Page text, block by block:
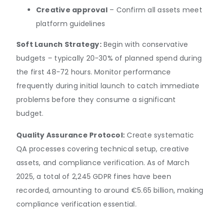
Creative approval– Confirm all assets meet
platform guidelines
Soft Launch Strategy:Begin with conservative
budgets – typically 20-30% of planned spend during
the first 48-72 hours. Monitor performance
frequently during initial launch to catch immediate
problems before they consume a significant
budget.
Quality Assurance Protocol: Create systematic
QA processes covering technical setup, creative
assets, and compliance verification. As of March
2025, a total of 2,245 GDPR fines have been
recorded, amounting to around €5.65 billion, making
compliance verification essential.